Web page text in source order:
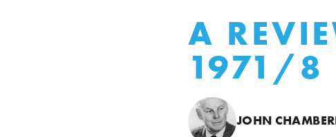
A
1971/8
JOHN